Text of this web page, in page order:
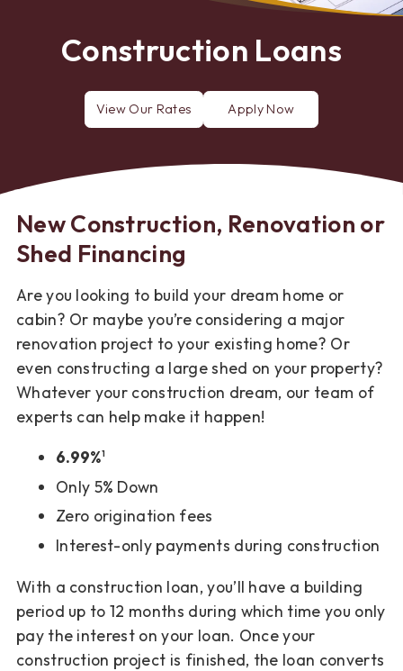
Construction Loans
View Our Rates
mortgage Apply Now
for
a
New Construction, Renovation or
Shed Financing
Are you looking to build your dream home or
cabin? Or maybe you’re considering a major
renovation project to your existing home? Or
even constructing a large shed on your property?
Whatever your construction dream, our team of
experts can help make it happen!
6.99%1
Only 5% Down
Zero origination fees
Interest-only payments during construction
With a construction loan, you’ll have a building
period up to 12 months during which time you only
pay the interest on your loan. Once your
construction project is finished, the loan converts